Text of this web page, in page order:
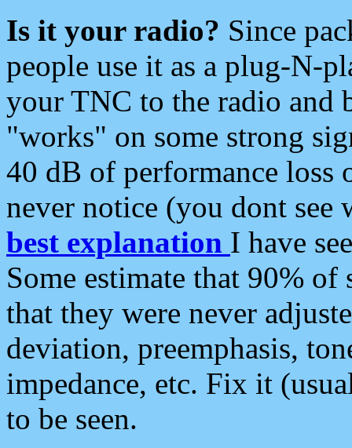
Is it your radio? Since
people use it as a plug-N-
your TNC to the radio and
"works" on some strong
40 dB of performance loss
never notice (you dont see
best explanation I have
Some estimate that 90%
that they were never
deviation, preemphasis,
impedance, etc. Fix it
to be seen.